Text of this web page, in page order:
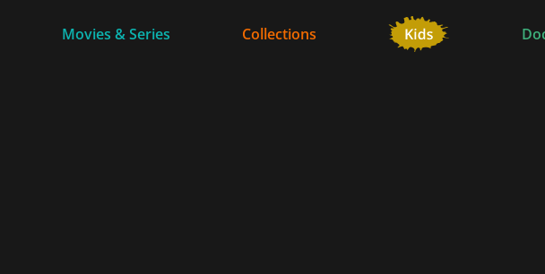
Movies & Series Collections